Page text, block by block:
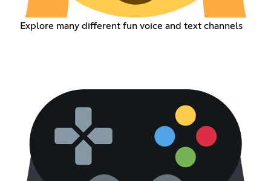
Explore many different fun voice and text channels